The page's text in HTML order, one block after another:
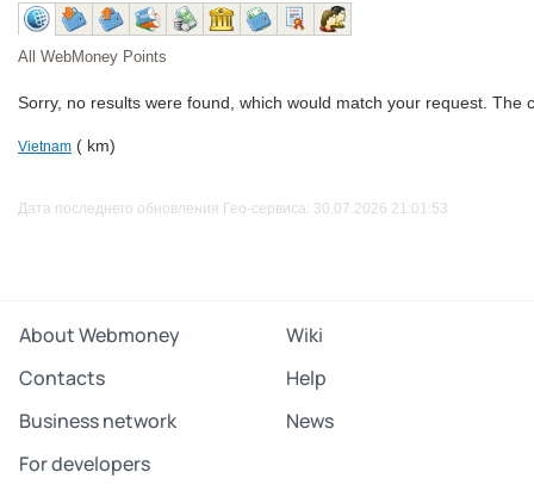
All WebMoney Points
Sorry, no results were found, which would match your request. The
Vietnam ( km)
Дата последнего обновления Гео-сервиса: 30.07.2026 21:01:53
About Webmoney
Wiki
Contacts
Help
Business network
News
For developers